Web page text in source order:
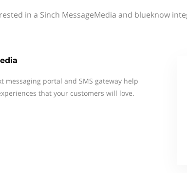
in a Sinch MessageMedia and blueknow
messaging portal and SMS gateway help
that your customers will love.